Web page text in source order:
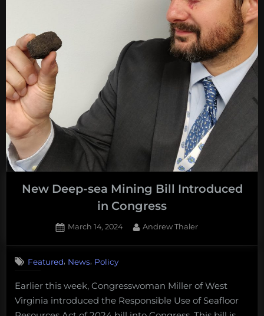
New Deep-sea Mining Bill Introduced
in Congress
Posted
March 14, 2024 By
Andrew Thaler
Featured, News, Policy
Earlier this week, Congresswoman Miller of West
Virginia introduced the Responsible Use of Seafloor